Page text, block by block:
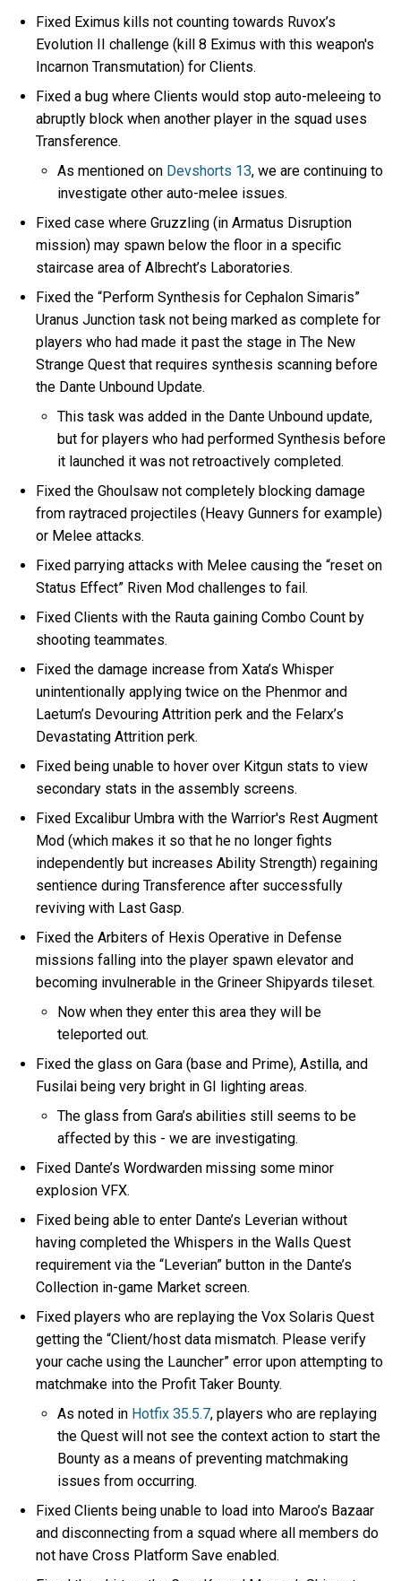
Fixed Eximus kills not counting towards Ruvox’s
Evolution II challenge (kill 8 Eximus with this weapon's
Incarnon Transmutation) for Clients.
Fixed a bug where Clients would stop auto-meleeing to
abruptly block when another player in the squad uses
Transference.
As mentioned on Devshorts 13, we are continuing to
investigate other auto-melee issues.
Fixed case where Gruzzling (in Armatus Disruption
mission) may spawn below the floor in a specific
staircase area of Albrecht’s Laboratories.
Fixed the “Perform Synthesis for Cephalon Simaris”
Uranus Junction task not being marked as complete for
players who had made it past the stage in The New
Strange Quest that requires synthesis scanning before
the Dante Unbound Update.
This task was added in the Dante Unbound update,
but for players who had performed Synthesis before
it launched it was not retroactively completed.
Fixed the Ghoulsaw not completely blocking damage
from raytraced projectiles (Heavy Gunners for example)
or Melee attacks.
Fixed parrying attacks with Melee causing the “reset on
Status Effect” Riven Mod challenges to fail.
Fixed Clients with the Rauta gaining Combo Count by
shooting teammates.
Fixed the damage increase from Xata’s Whisper
unintentionally applying twice on the Phenmor and
Laetum’s Devouring Attrition perk and the Felarx’s
Devastating Attrition perk.
Fixed being unable to hover over Kitgun stats to view
secondary stats in the assembly screens.
Fixed Excalibur Umbra with the Warrior's Rest Augment
Mod (which makes it so that he no longer fights
independently but increases Ability Strength) regaining
sentience during Transference after successfully
reviving with Last Gasp.
Fixed the Arbiters of Hexis Operative in Defense
missions falling into the player spawn elevator and
becoming invulnerable in the Grineer Shipyards tileset.
Now when they enter this area they will be
teleported out.
Fixed the glass on Gara (base and Prime), Astilla, and
Fusilai being very bright in GI lighting areas.
The glass from Gara’s abilities still seems to be
affected by this - we are investigating.
Fixed Dante’s Wordwarden missing some minor
explosion VFX.
Fixed being able to enter Dante’s Leverian without
having completed the Whispers in the Walls Quest
requirement via the “Leverian” button in the Dante’s
Collection in-game Market screen.
Fixed players who are replaying the Vox Solaris Quest
getting the “Client/host data mismatch. Please verify
your cache using the Launcher” error upon attempting to
matchmake into the Profit Taker Bounty.
As noted in Hotfix 35.5.7, players who are replaying
the Quest will not see the context action to start the
Bounty as a means of preventing matchmaking
issues from occurring.
Fixed Clients being unable to load into Maroo’s Bazaar
and disconnecting from a squad where all members do
not have Cross Platform Save enabled.